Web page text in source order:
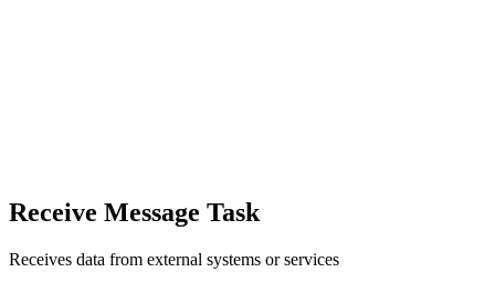
Receive Message Task
Receives data from external systems or services